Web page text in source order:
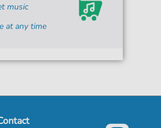
music
at any time